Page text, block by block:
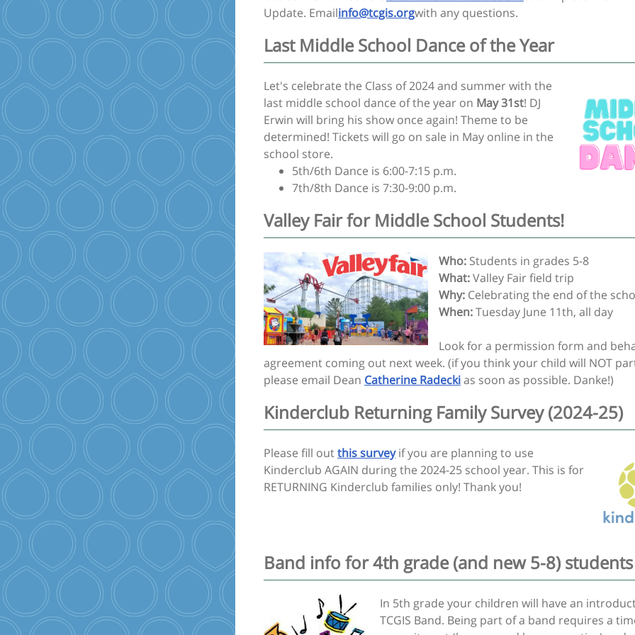
Update. Emailinfo@tcgis.orgwith any questions.
Last Middle School Dance of the Year
Let's celebrate the Class of 2024 and summer with the
last middle school dance of the year on May 31st! DJ
Erwin will bring his show once again! Theme to be
determined! Tickets will go on sale in May online in the
school store.
5th/6th Dance is 6:00-7:15 p.m.
7th/8th Dance is 7:30-9:00 p.m.
Valley Fair for Middle School Students!
Who: Students in grades 5-8
What:Valley Fair field trip
Why: Celebrating the end of the
When:Tuesday June 11th, all day
Look for a permission form and
agreement coming out next week. (if you think your child will NOT
please email Dean Catherine Radeckias soon as possible. Danke!)
Kinderclub Returning Family Survey (2024-25)
Please fill outthis surveyif you are planning to use
Kinderclub AGAIN during the 2024-25 school year. This is for
RETURNING Kinderclub families only! Thank you!
Band info for 4th grade (and new 5-8) students
In 5th grade your children will have an
TCGIS Band. Being part of a band requires a